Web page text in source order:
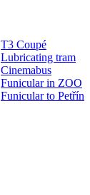
T3 Coupé
Lubricating tram
Cinemabus
Funicular in ZOO
Funicular to Petřín